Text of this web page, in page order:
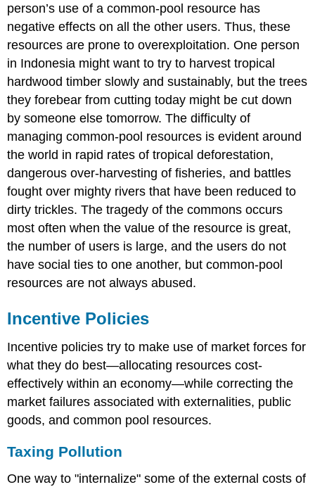
person’s use of a common-pool resource has
negative effects on all the other users. Thus, these
resources are prone to overexploitation. One person
in Indonesia might want to try to harvest tropical
hardwood timber slowly and sustainably, but the trees
they forebear from cutting today might be cut down
by someone else tomorrow. The difficulty of
managing common-pool resources is evident around
the world in rapid rates of tropical deforestation,
dangerous over-harvesting of fisheries, and battles
fought over mighty rivers that have been reduced to
dirty trickles. The tragedy of the commons occurs
most often when the value of the resource is great,
the number of users is large, and the users do not
have social ties to one another, but common-pool
resources are not always abused.
Incentive Policies
Incentive policies try to make use of market forces for
what they do best—allocating resources cost-
effectively within an economy—while correcting the
market failures associated with externalities, public
goods, and common pool resources.
Taxing Pollution
One way to "internalize" some of the external costs of